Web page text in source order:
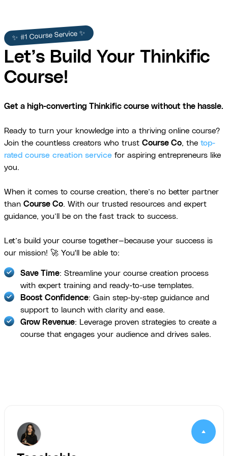
✨ #1 Course Service ✨
Let’s Build Your Thinkific
Course!
Get a high-converting Thinkific course without the hassle.
Ready to turn your knowledge into a thriving online course?
Join the countless creators who trust Course Co, the top-
rated course creation service for aspiring entrepreneurs like
you.
When it comes to course creation, there’s no better partner
than Course Co. With our trusted resources and expert
guidance, you’ll be on the fast track to success.
Let’s build your course together—because your success is
our mission! 🚀 You'll be able to:
Save Time: Streamline your course creation process
with expert training and ready-to-use templates.
Boost Confidence: Gain step-by-step guidance and
support to launch with clarity and ease.
Grow Revenue: Leverage proven strategies to create a
course that engages your audience and drives sales.